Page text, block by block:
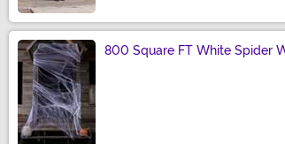
800 Square FT White Spider